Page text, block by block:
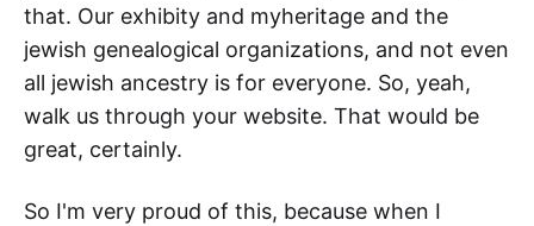
that. Our exhibity and myheritage and the
jewish genealogical organizations, and not even
all jewish ancestry is for everyone. So, yeah,
walk us through your website. That would be
great, certainly.
So I'm very proud of this, because when I